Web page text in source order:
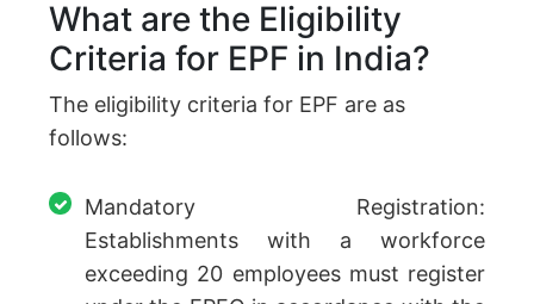
What are the Eligibility
Criteria for EPF in India?
The eligibility criteria for EPF are as
follows:
Mandatory Registration:
Establishments with a workforce
exceeding 20 employees must register